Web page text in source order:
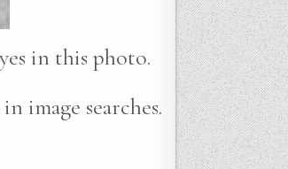
in this photo.
image searches.